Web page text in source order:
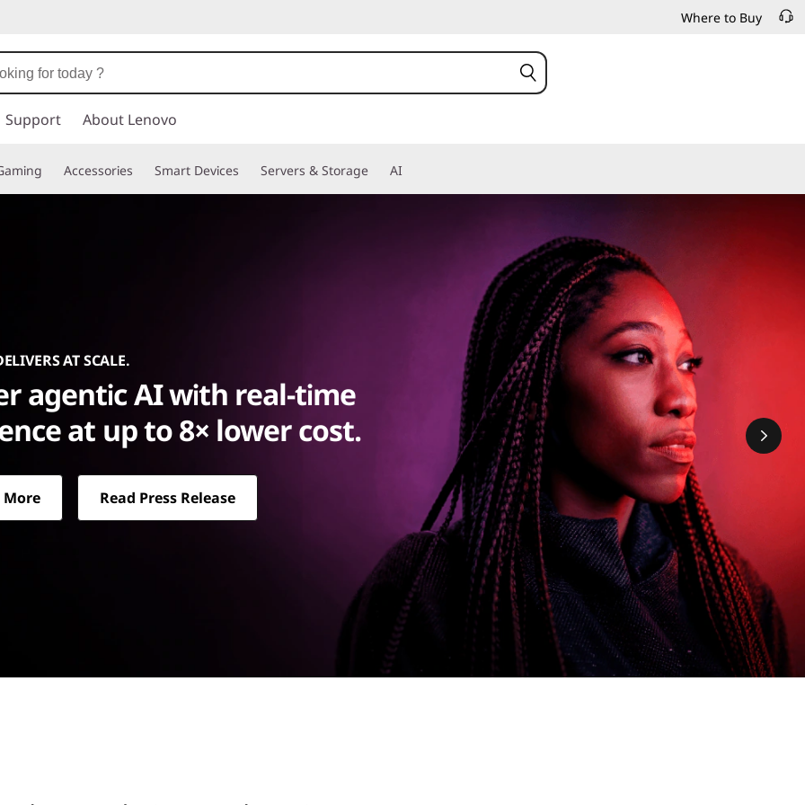
Where to Buy
Support About Lenovo
Accessories Smart Devices Servers & Storage AI
AT SCALE.
agentic AI with real-time
at up to 8× lower cost.
More Read Press Release